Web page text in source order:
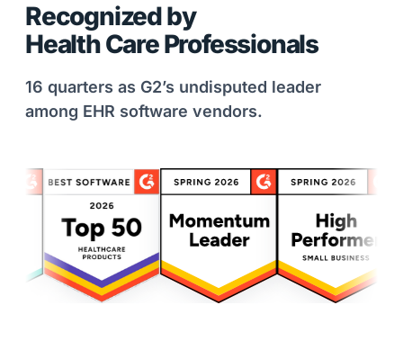
Recognized by
Health Care Professionals
16 quarters as G2’s undisputed leader
among EHR software vendors.